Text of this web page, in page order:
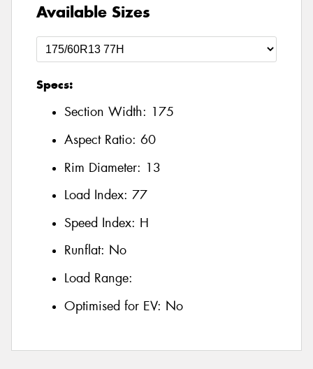
Available Sizes
Specs:
Section Width: 175
Aspect Ratio: 60
Rim Diameter: 13
Load Index: 77
Speed Index: H
Runflat: No
Load Range:
Optimised for EV: No